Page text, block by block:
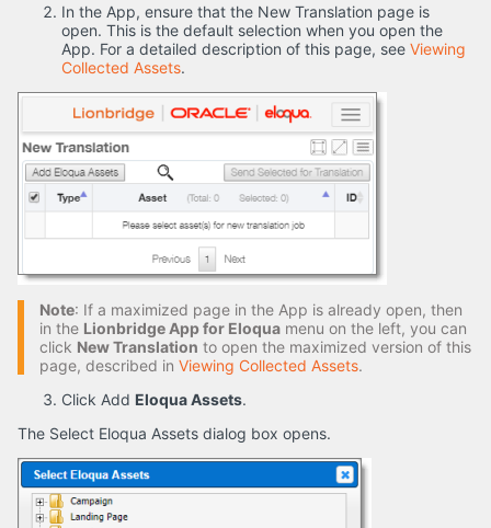
In the App, ensure that the New Translation page is
open. This is the default selection when you open the
App. For a detailed description of this page, see Viewing
Collected Assets.
Note: If a maximized page in the App is already open, then
in the Lionbridge App for Eloqua menu on the left, you can
click New Translation to open the maximized version of this
page, described in Viewing Collected Assets.
Click Add Eloqua Assets.
The Select Eloqua Assets dialog box opens.